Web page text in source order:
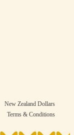
New Zealand Dollars
Terms & Conditions